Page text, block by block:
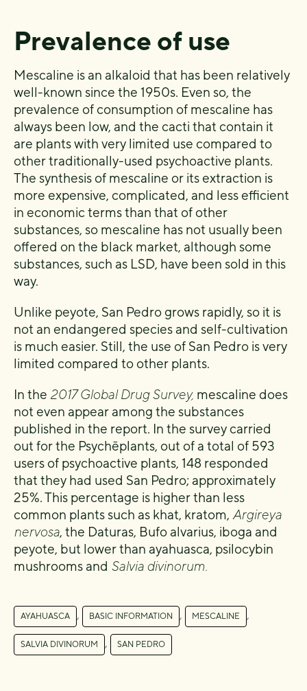
Prevalence of use
Mescaline is an alkaloid that has been relatively
well-known since the 1950s. Even so, the
prevalence of consumption of mescaline has
always been low, and the cacti that contain it
are plants with very limited use compared to
other traditionally-used psychoactive plants.
The synthesis of mescaline or its extraction is
more expensive, complicated, and less efficient
in economic terms than that of other
substances, so mescaline has not usually been
offered on the black market, although some
substances, such as LSD, have been sold in this
way.
Unlike peyote, San Pedro grows rapidly, so it is
not an endangered species and self-cultivation
is much easier. Still, the use of San Pedro is very
limited compared to other plants.
In the 2017 Global Drug Survey, mescaline does
not even appear among the substances
published in the report. In the survey carried
out for the Psychēplants, out of a total of 593
users of psychoactive plants, 148 responded
that they had used San Pedro; approximately
25%. This percentage is higher than less
common plants such as khat, kratom, Argireya
nervosa, the Daturas, Bufo alvarius, iboga and
peyote, but lower than ayahuasca, psilocybin
mushrooms and Salvia divinorum.
AYAHUASCA , BASIC INFORMATION , MESCALINE ,
SALVIA DIVINORUM , SAN PEDRO